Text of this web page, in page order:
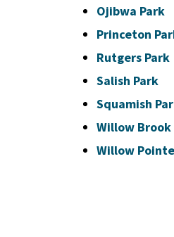
Ojibwa Park
Princeton
Rutgers Park
Salish Park
Squamish
Willow Brook
Willow